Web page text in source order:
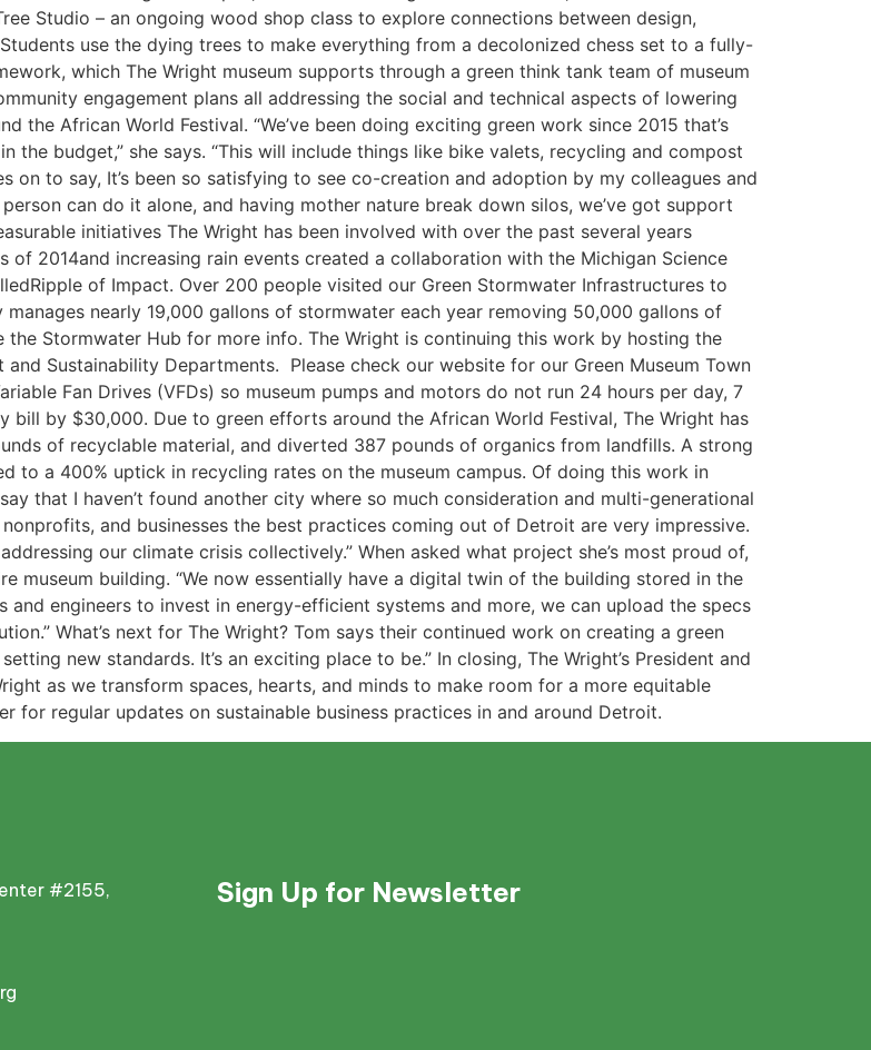
Studio – an ongoing wood shop class to explore connections between design,
use the dying trees to make everything from a decolonized chess set to a fully-
which The Wright museum supports through a green think tank team of museum
engagement plans all addressing the social and technical aspects of lowering
the African World Festival. “We’ve been doing exciting green work since 2015 that’s
budget,” she says. “This will include things like bike valets, recycling and compost
on to say, It’s been so satisfying to see co-creation and adoption by my colleagues and
can do it alone, and having mother nature break down silos, we’ve got support
initiatives The Wright has been involved with over the past several years
of 2014and increasing rain events created a collaboration with the Michigan Science
of Impact. Over 200 people visited our Green Stormwater Infrastructures to
nearly 19,000 gallons of stormwater each year removing 50,000 gallons of
Stormwater Hub for more info. The Wright is continuing this work by hosting the
Sustainability Departments. Please check our website for our Green Museum Town
Fan Drives (VFDs) so museum pumps and motors do not run 24 hours per day, 7
by $30,000. Due to green efforts around the African World Festival, The Wright has
of recyclable material, and diverted 387 pounds of organics from landfills. A strong
to a 400% uptick in recycling rates on the museum campus. Of doing this work in
that I haven’t found another city where so much consideration and multi-generational
and businesses the best practices coming out of Detroit are very impressive.
our climate crisis collectively.” When asked what project she’s most proud of,
museum building. “We now essentially have a digital twin of the building stored in the
engineers to invest in energy-efficient systems and more, we can upload the specs
What’s next for The Wright? Tom says their continued work on creating a green
new standards. It’s an exciting place to be.” In closing, The Wright’s President and
as we transform spaces, hearts, and minds to make room for a more equitable
regular updates on sustainable business practices in and around Detroit.
#2155,
Sign Up for Newsletter